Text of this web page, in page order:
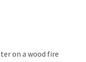
on a wood fire